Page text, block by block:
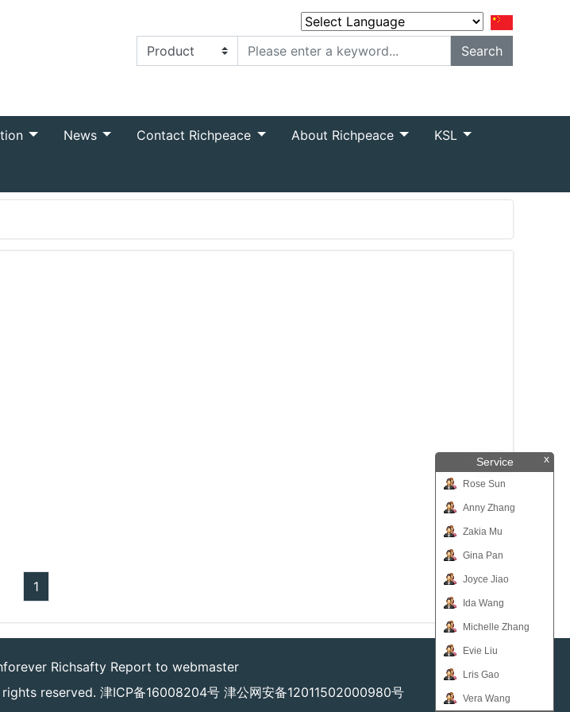
Service x
Rose Sun
Anny Zhang
Zakia Mu
Gina Pan
Joyce Jiao
Ida Wang
Michelle Zhang
Evie Liu
Lris Gao
Vera Wang
Powered by Translate
News Contact Richpeace About Richpeace KSL
1
Richsafty Report to webmaster
reserved. 津ICP备16008204号 津公网安备12011502000980号